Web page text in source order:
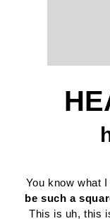
You know what
be such a
This is uh, this